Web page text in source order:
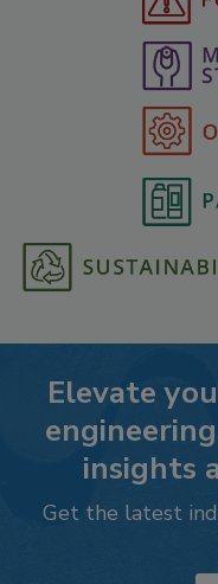
Elevate
insights
Get the latest